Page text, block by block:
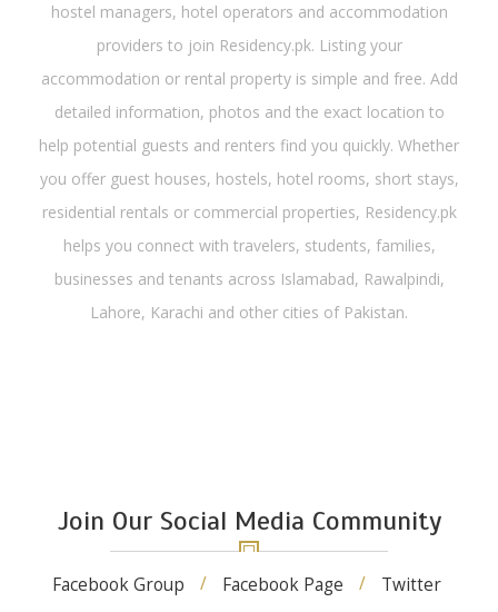
hostel managers, hotel operators and accommodation
providers to join Residency.pk. Listing your
accommodation or rental property is simple and free. Add
detailed information, photos and the exact location to
help potential guests and renters find you quickly. Whether
you offer guest houses, hostels, hotel rooms, short stays,
residential rentals or commercial properties, Residency.pk
helps you connect with travelers, students, families,
businesses and tenants across Islamabad, Rawalpindi,
Lahore, Karachi and other cities of Pakistan.
Join Our Social Media Community
Facebook Group Facebook Page Twitter